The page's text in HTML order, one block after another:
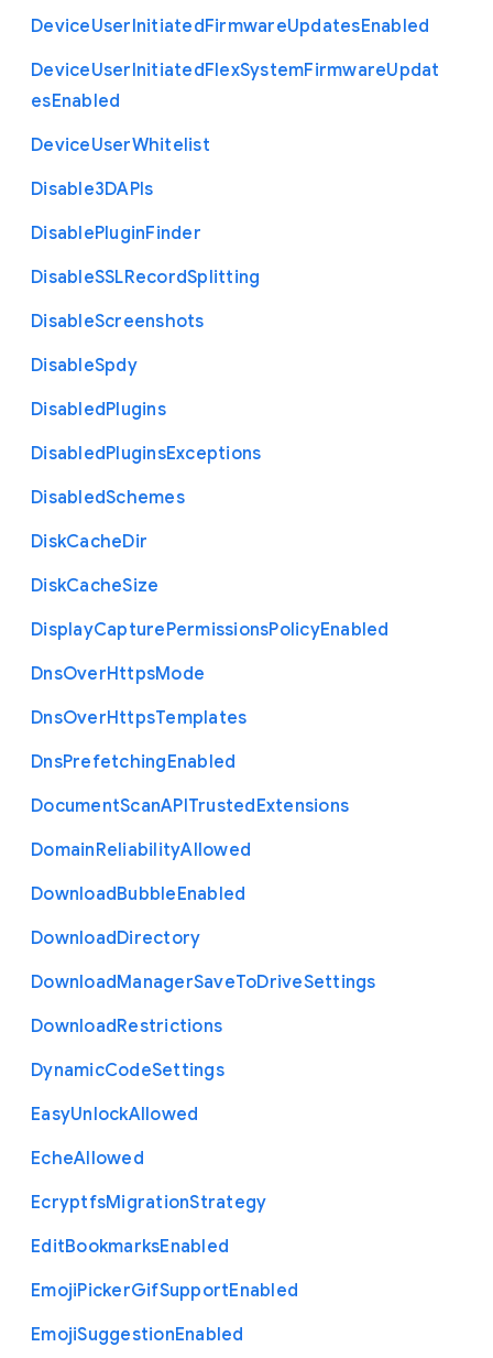
DeviceUserInitiatedFirmwareUpdatesEnabled
DeviceUserInitiatedFlexSystemFirmwareUpdat
esEnabled
DeviceUserWhitelist
Disable3DAPIs
DisablePluginFinder
DisableSSLRecordSplitting
DisableScreenshots
DisableSpdy
DisabledPlugins
DisabledPluginsExceptions
DisabledSchemes
DiskCacheDir
DiskCacheSize
DisplayCapturePermissionsPolicyEnabled
DnsOverHttpsMode
DnsOverHttpsTemplates
DnsPrefetchingEnabled
DocumentScanAPITrustedExtensions
DomainReliabilityAllowed
DownloadBubbleEnabled
DownloadDirectory
DownloadManagerSaveToDriveSettings
DownloadRestrictions
DynamicCodeSettings
EasyUnlockAllowed
EcheAllowed
EcryptfsMigrationStrategy
EditBookmarksEnabled
EmojiPickerGifSupportEnabled
EmojiSuggestionEnabled